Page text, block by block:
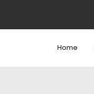
Home